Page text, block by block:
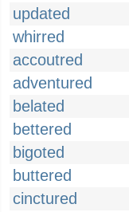
updated
whirred
accoutred
adventured
belated
bettered
bigoted
buttered
cinctured